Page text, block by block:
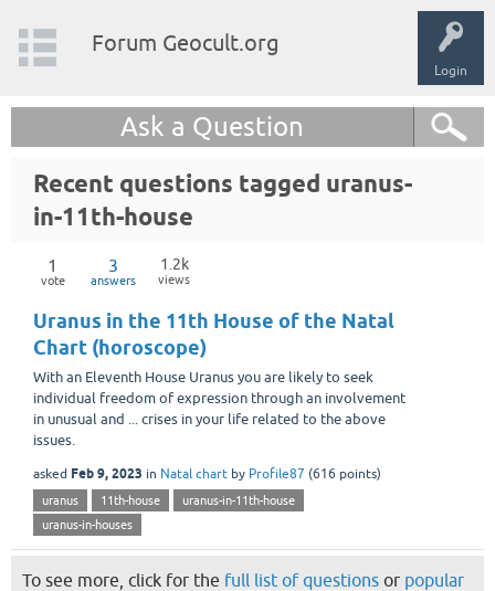
Login
Forum Geocult.org
Ask a Question
Recent questions tagged uranus-
in-11th-house
1
vote
3
answers
1.2k
views
Uranus in the 11th House of the Natal
Chart (horoscope)
With an Eleventh House Uranus you are likely to seek
individual freedom of expression through an involvement
in unusual and ... crises in your life related to the above
issues.
asked Feb 9, 2023 in Natal chart by Profile87 (616 points)
uranus 11th-house
uranus-in-11th-house
uranus-in-houses
To see more, click for the full list of questions or popular